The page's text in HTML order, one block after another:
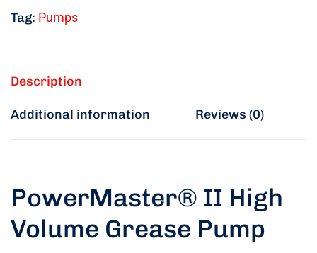
Tag: Pumps
Description
Additional information Reviews (0)
PowerMaster® II High
Volume Grease Pump